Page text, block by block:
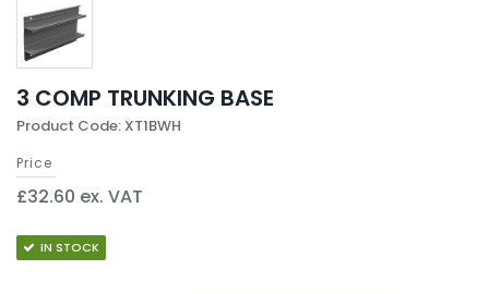
3 COMP TRUNKING BASE
Product Code: XT1BWH
Price
£32.60 ex. VAT
IN STOCK